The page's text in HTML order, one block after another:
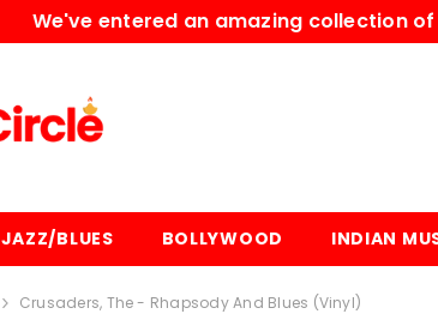
We've entered an amazing collection
JAZZ/BLUES BOLLYWOOD INDIAN
Crusaders, The - Rhapsody And Blues (Vinyl)